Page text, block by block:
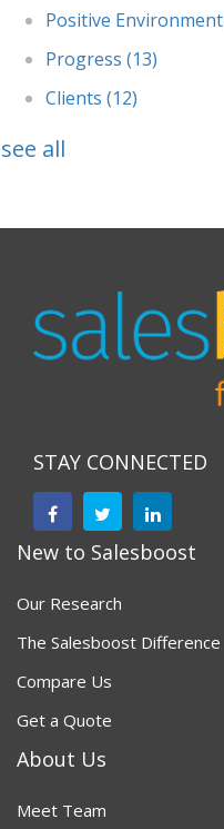
Positive Environment
Progress (13)
Clients (12)
see all
STAY CONNECTED
New to Salesboost
Our Research
The Salesboost Difference
Compare Us
Get a Quote
About Us
Meet Team